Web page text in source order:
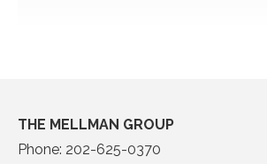
THE MELLMAN GROUP
Phone: 202-625-0370